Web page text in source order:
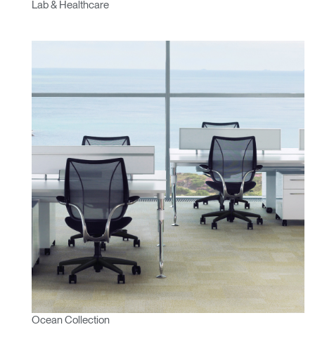
Lab & Healthcare
Ocean Collection